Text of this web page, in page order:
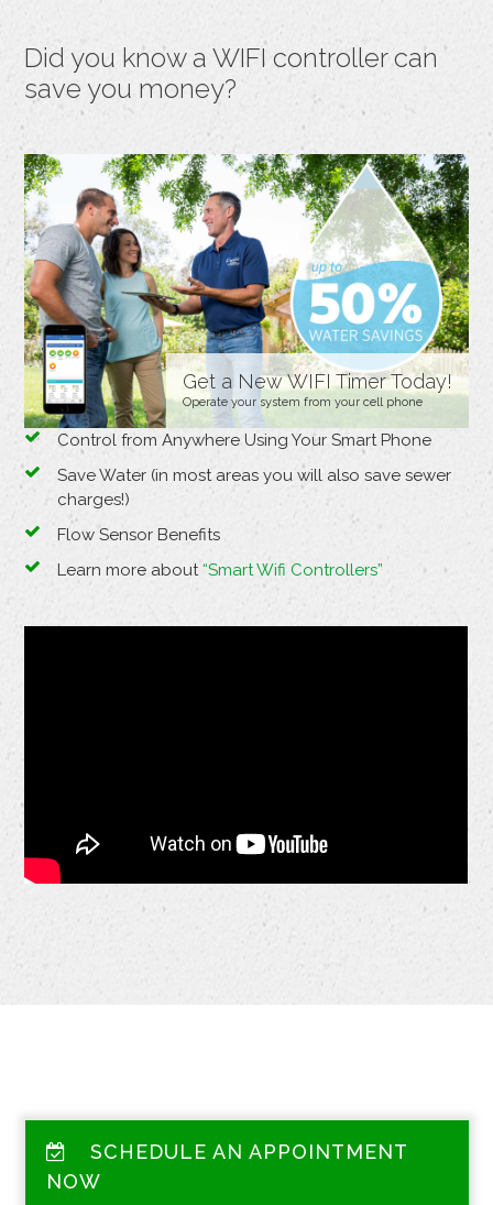
Did you know a WIFI controller can
save you money?
Get a New WIFI Timer Today!
Operate your system from your cell phone
Control from Anywhere Using Your Smart Phone
Save Water (in most areas you will also save sewer
charges!)
Flow Sensor Benefits
Learn more about“Smart Wifi Controllers”
SCHEDULE AN APPOINTMENT
NOW